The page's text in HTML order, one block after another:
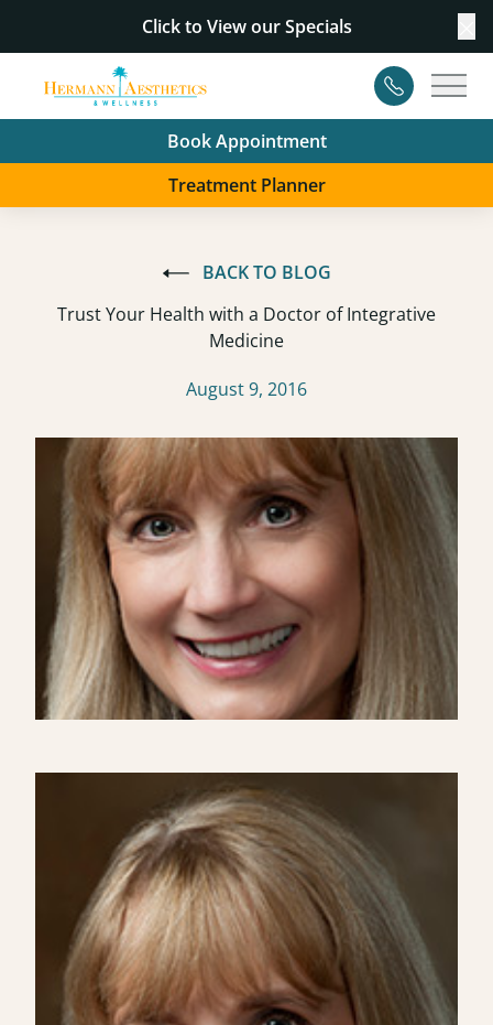
Click to View our Specials
Contact
Book Appointment
Treatment Planner
BACK TO BLOG
Trust Your Health with a Doctor of Integrative
Medicine
August 9, 2016